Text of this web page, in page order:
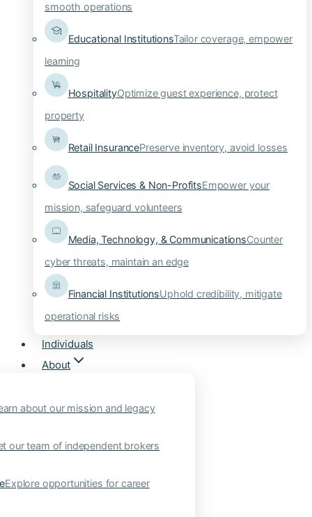
smooth operations
Educational InstitutionsTailor coverage, empower
learning
HospitalityOptimize guest experience, protect
property
Retail InsurancePreserve inventory, avoid losses
Social Services & Non-ProfitsEmpower your
mission, safeguard volunteers
Media, Technology, & CommunicationsCounter
cyber threats, maintain an edge
Financial InstitutionsUphold credibility, mitigate
operational risks
Individuals
About
about our mission and legacy
our team of independent brokers
Explore opportunities for career